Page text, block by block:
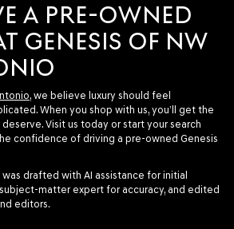
A PRE-OWNED
GENESIS OF NW
, we believe luxury should feel
When you shop with us, you’ll get the
Visit us today or start your search
confidence of driving a pre-owned Genesis
drafted with AI assistance for initial
matter expert for accuracy, and edited
editors.